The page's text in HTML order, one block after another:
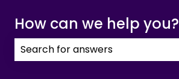
How can we help you?